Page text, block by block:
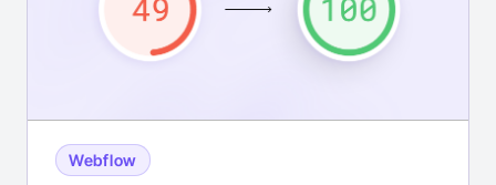
Webflow